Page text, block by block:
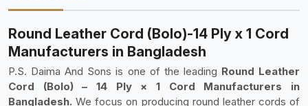
Round Leather Cord (Bolo)-14 Ply x 1 Cord
Manufacturers in Bangladesh
P.S. Daima And Sons is one of the leading Round Leather
Cord (Bolo) – 14 Ply × 1 Cord Manufacturers in
Bangladesh. We focus on producing round leather cords of